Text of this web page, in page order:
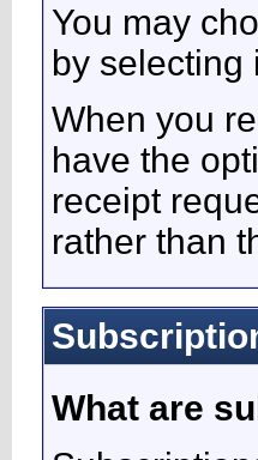
You may
by selecting
When you
have the
receipt
rather than
What are